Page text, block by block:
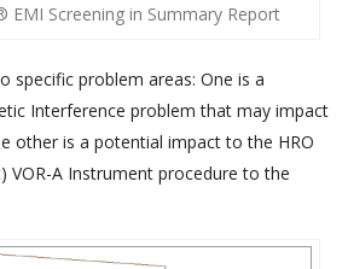
EMI Screening in Summary Report
specific problem areas: One is a
Interference problem that may impact
other is a potential impact to the HRO
VOR-A Instrument procedure to the